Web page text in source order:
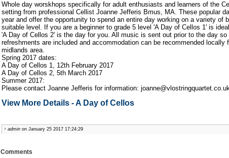
Whole day worskhops specifically for adult enthusiasts and learners of the
setting from professional Cellist Joanne Jefferis Bmus, MA. These popular
year and offer the opportunity to spend an entire day working on a variety of
suitable level. If you are a beginner to grade 5 level 'A Day of Cellos 1' is
'A Day of Cellos 2' is the day for you. All music is sent out prior to the day so
refreshments are included and accommodation can be recommended
midlands area.
Spring 2017 dates:
A Day of Cellos 1, 12th February 2017
A Day of Cellos 2, 5th March 2017
Summer 2017:
Please contact Joanne Jefferis for information:
View More Details - A Day of Cellos
admin on January 25 2017 17:24:29
Comments